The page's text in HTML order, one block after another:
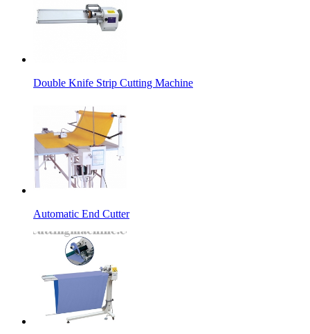
Double Knife Strip Cutting Machine
Automatic End Cutter